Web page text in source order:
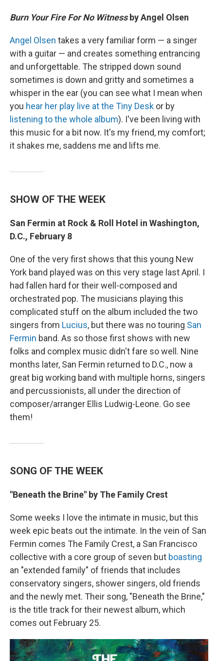
Burn Your Fire For No Witnessby Angel Olsen
Angel Olsen takes a very familiar form — a singer
with a guitar — and creates something entrancing
and unforgettable. The stripped down sound
sometimes is down and gritty and sometimes a
whisper in the ear (you can see what I mean when
you hear her play live at the Tiny Desk or by
listening to the whole album). I've been living with
this music for a bit now. It's my friend, my comfort;
it shakes me, saddens me and lifts me.
SHOW OF THE WEEK
San Fermin at Rock & Roll Hotel in Washington,
D.C., February 8
One of the very first shows that this young New
York band played was on this very stage last April. I
had fallen hard for their well-composed and
orchestrated pop. The musicians playing this
complicated stuff on the album included the two
singers from Lucius, but there was no touring San
Fermin band. As so those first shows with new
folks and complex music didn't fare so well. Nine
months later, San Fermin returned to D.C., now a
great big working band with multiple horns, singers
and percussionists, all under the direction of
composer/arranger Ellis Ludwig-Leone. Go see
them!
SONG OF THE WEEK
"Beneath the Brine" by The Family Crest
Some weeks I love the intimate in music, but this
week epic beats out the intimate. In the vein of San
Fermin comes The Family Crest, a San Francisco
collective with a core group of seven but boasting
an "extended family" of friends that includes
conservatory singers, shower singers, old friends
and the newly met. Their song, "Beneath the Brine,"
is the title track for their newest album, which
comes out February 25.